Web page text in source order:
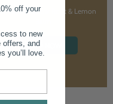
Marshmallow Root & Lemon
SHOP NOW
off your
to new
offers, and
you’ll love.